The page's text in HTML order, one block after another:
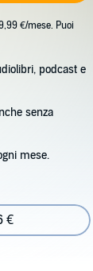
€/mese. Puoi
podcast e
senza
mese.
€